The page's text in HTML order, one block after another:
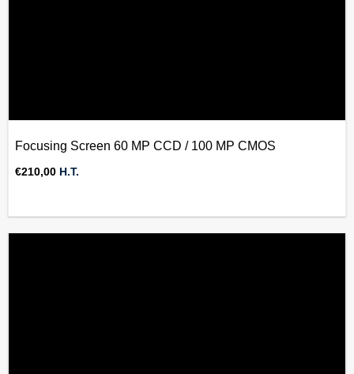
Focusing Screen 60 MP CCD / 100 MP CMOS
€210,00 H.T.